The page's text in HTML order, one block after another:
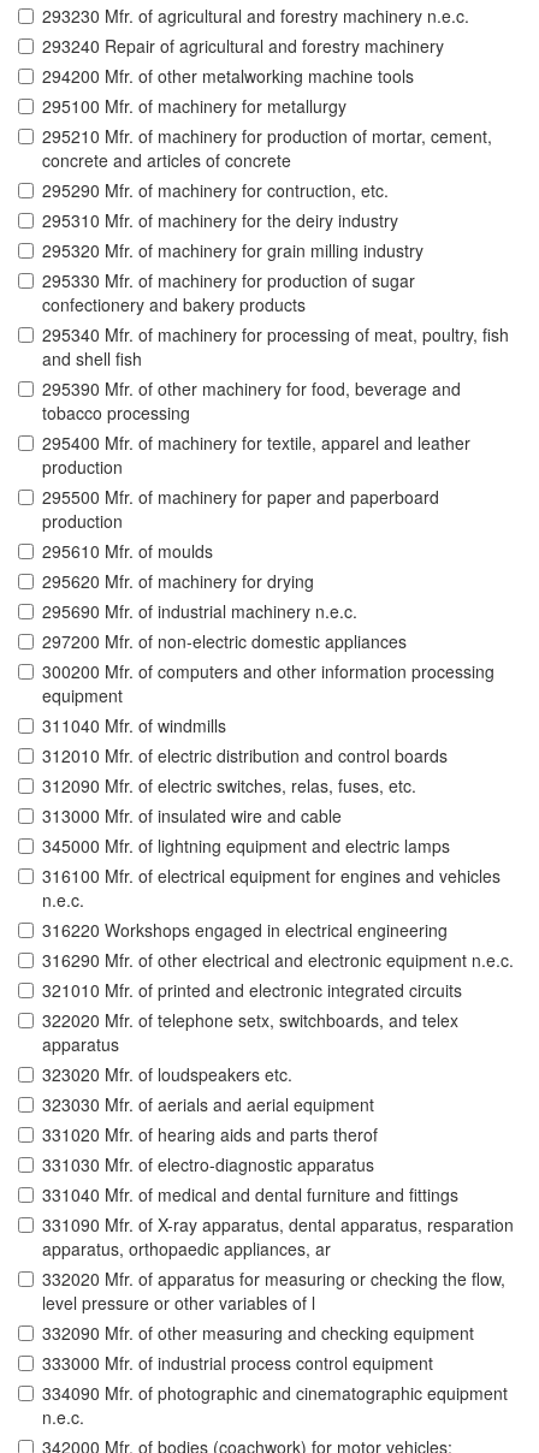
293230 Mfr. of agricultural and forestry machinery n.e.c.
293240 Repair of agricultural and forestry machinery
294200 Mfr. of other metalworking machine tools
295100 Mfr. of machinery for metallurgy
295210 Mfr. of machinery for production of mortar, cement,
concrete and articles of concrete
295290 Mfr. of machinery for contruction, etc.
295310 Mfr. of machinery for the deiry industry
295320 Mfr. of machinery for grain milling industry
295330 Mfr. of machinery for production of sugar
confectionery and bakery products
295340 Mfr. of machinery for processing of meat, poultry, fish
and shell fish
295390 Mfr. of other machinery for food, beverage and
tobacco processing
295400 Mfr. of machinery for textile, apparel and leather
production
295500 Mfr. of machinery for paper and paperboard
production
295610 Mfr. of moulds
295620 Mfr. of machinery for drying
295690 Mfr. of industrial machinery n.e.c.
297200 Mfr. of non-electric domestic appliances
300200 Mfr. of computers and other information processing
equipment
311040 Mfr. of windmills
312010 Mfr. of electric distribution and control boards
312090 Mfr. of electric switches, relas, fuses, etc.
313000 Mfr. of insulated wire and cable
345000 Mfr. of lightning equipment and electric lamps
316100 Mfr. of electrical equipment for engines and vehicles
n.e.c.
316220 Workshops engaged in electrical engineering
316290 Mfr. of other electrical and electronic equipment n.e.c.
321010 Mfr. of printed and electronic integrated circuits
322020 Mfr. of telephone setx, switchboards, and telex
apparatus
323020 Mfr. of loudspeakers etc.
323030 Mfr. of aerials and aerial equipment
331020 Mfr. of hearing aids and parts therof
331030 Mfr. of electro-diagnostic apparatus
331040 Mfr. of medical and dental furniture and fittings
331090 Mfr. of X-ray apparatus, dental apparatus, resparation
apparatus, orthopaedic appliances, ar
332020 Mfr. of apparatus for measuring or checking the flow,
level pressure or other variables of l
332090 Mfr. of other measuring and checking equipment
333000 Mfr. of industrial process control equipment
334090 Mfr. of photographic and cinematographic equipment
n.e.c.
342000 Mfr. of bodies (coachwork) for motor vehicles;